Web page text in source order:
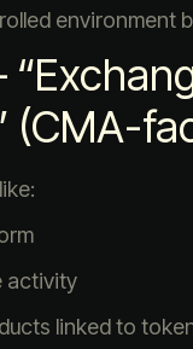
environment
(CMA-
activity
linked to